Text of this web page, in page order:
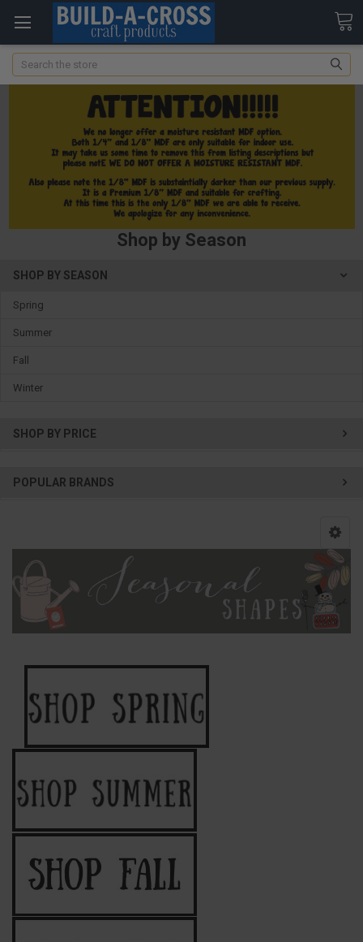
Search
Shop by Season
SHOP BY SEASON
Spring
Summer
Fall
Winter
SHOP BY PRICE
POPULAR BRANDS